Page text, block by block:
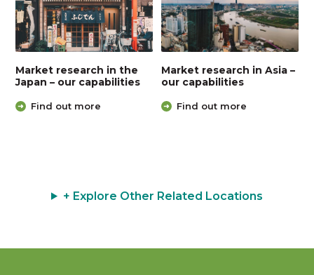
Market research in the
Japan – our capabilities
Find out more
Market research in Asia –
our capabilities
Find out more
+ Explore Other Related Locations